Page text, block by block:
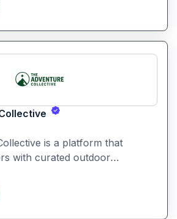
is a platform that
with curated outdoor
trips, and community-
around the world.